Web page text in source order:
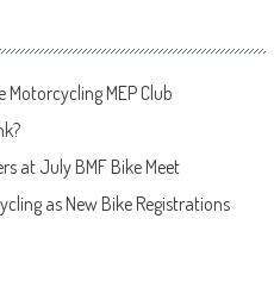
MEP Club
at July BMF Bike Meet
as New Bike Registrations